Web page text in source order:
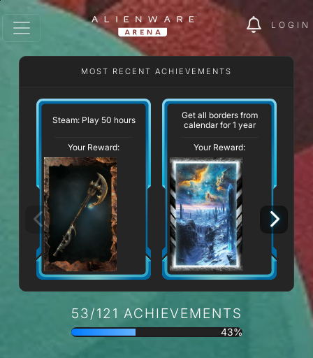
LOGIN
MOST RECENT ACHIEVEMENTS
Steam: Play 50 hours
Your Reward:
Get all borders from
calendar for 1 year
Your Reward:
53/121 ACHIEVEMENTS
43%